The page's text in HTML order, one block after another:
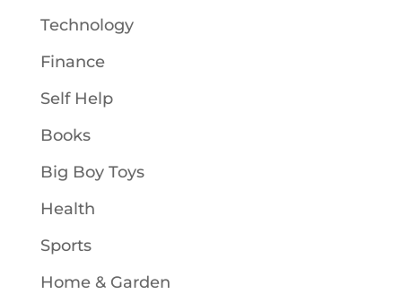
Technology
Finance
Self Help
Books
Big Boy Toys
Health
Sports
Home & Garden